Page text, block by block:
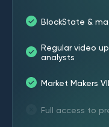
BlockState &
Regular video
analysts
Market Makers
Full access to